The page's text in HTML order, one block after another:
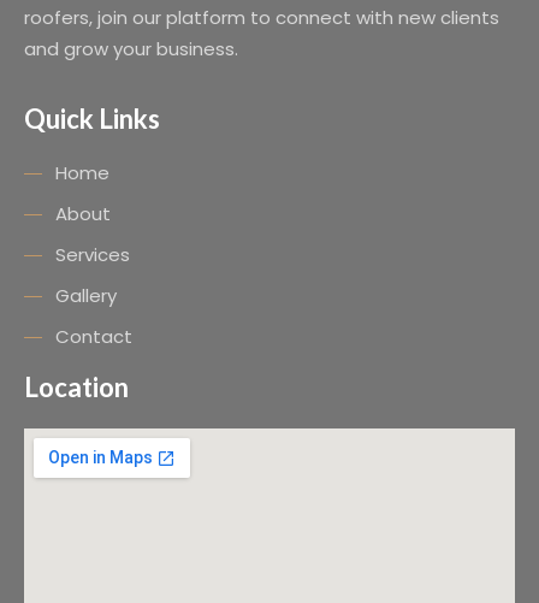
roofers, join our platform to connect with new clients
and grow your business.
Quick Links
Home
About
Services
Gallery
Contact
Location